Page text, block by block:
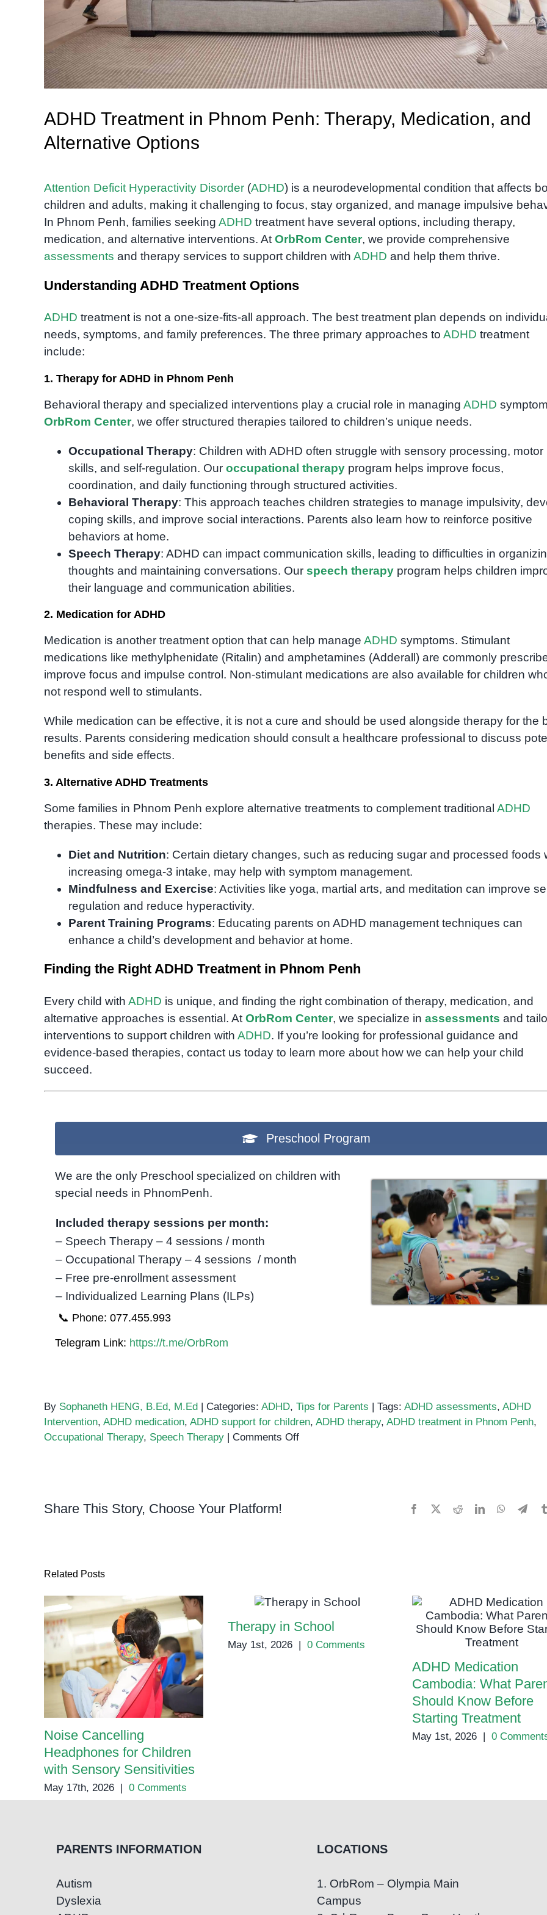
ADHD Treatment in Phnom Penh: Therapy, Medication, and
Alternative Options
Attention Deficit Hyperactivity Disorder(ADHD) is a neurodevelopmental condition that affects
children and adults, making it challenging to focus, stay organized, and manage impulsive
In Phnom Penh, families seeking ADHD treatment have several options, including therapy,
medication, and alternative interventions. At OrbRom Center, we provide comprehensive
assessments and therapy services to support children with ADHD and help them thrive.
Understanding ADHD Treatment Options
ADHD treatment is not a one-size-fits-all approach. The best treatment plan depends on
needs, symptoms, and family preferences. The three primary approaches to ADHD treatment
include:
1. Therapy for ADHD in Phnom Penh
Behavioral therapy and specialized interventions play a crucial role in managing ADHD
OrbRom Center, we offer structured therapies tailored to children’s unique needs.
Occupational Therapy: Children with ADHD often struggle with sensory processing, motor
skills, and self-regulation. Our occupational therapyprogram helps improve focus,
coordination, and daily functioning through structured activities.
Behavioral Therapy: This approach teaches children strategies to manage impulsivity,
coping skills, and improve social interactions. Parents also learn how to reinforce positive
behaviors at home.
Speech Therapy: ADHD can impact communication skills, leading to difficulties in
thoughts and maintaining conversations. Our speech therapyprogram helps children
their language and communication abilities.
2. Medication for ADHD
Medication is another treatment option that can help manage ADHD symptoms. Stimulant
medications like methylphenidate (Ritalin) and amphetamines (Adderall) are commonly
improve focus and impulse control. Non-stimulant medications are also available for children
not respond well to stimulants.
While medication can be effective, it is not a cure and should be used alongside therapy for the
results. Parents considering medication should consult a healthcare professional to discuss
benefits and side effects.
3. Alternative ADHD Treatments
Some families in Phnom Penh explore alternative treatments to complement traditional ADHD
therapies. These may include:
Diet and Nutrition: Certain dietary changes, such as reducing sugar and processed foods
increasing omega-3 intake, may help with symptom management.
Mindfulness and Exercise: Activities like yoga, martial arts, and meditation can improve
regulation and reduce hyperactivity.
Parent Training Programs: Educating parents on ADHD management techniques can
enhance a child’s development and behavior at home.
Finding the Right ADHD Treatment in Phnom Penh
Every child with ADHD is unique, and finding the right combination of therapy, medication, and
alternative approaches is essential. At OrbRom Center, we specialize in assessments and
interventions to support children with ADHD. If you’re looking for professional guidance and
evidence-based therapies, contact us today to learn more about how we can help your child
succeed.
Preschool Program
We are the only Preschool specialized on children with
special needs in PhnomPenh.
Included therapy sessions per month:
– Speech Therapy – 4 sessions / month
– Occupational Therapy – 4 sessions / month
– Free pre-enrollment assessment
– Individualized Learning Plans (ILPs)
📞 Phone: 077.455.993
Telegram Link: https://t.me/OrbRom
By Sophaneth HENG, B.Ed, M.Ed | Categories: ADHD, Tips for Parents | Tags: ADHD assessments, ADHD
Intervention, ADHD medication, ADHD support for children, ADHD therapy, ADHD treatment in Phnom Penh,
Occupational Therapy, Speech Therapy | Comments Offon
Share This Story, Choose Your Platform! Facebook RedditLinkedInWhatsApp
Related Posts
Noise Cancelling
Headphones for Children
with Sensory Sensitivities
May 17th, 2026 | 0 Comments
Therapy in School
May 1st, 2026 | 0 Comments
ADHD Medication
Cambodia: What
Should Know Before
Starting Treatment
May 1st, 2026 | 0
PARENTS INFORMATION
Autism
Dyslexia
LOCATIONS
1. OrbRom – Olympia Main
Campus